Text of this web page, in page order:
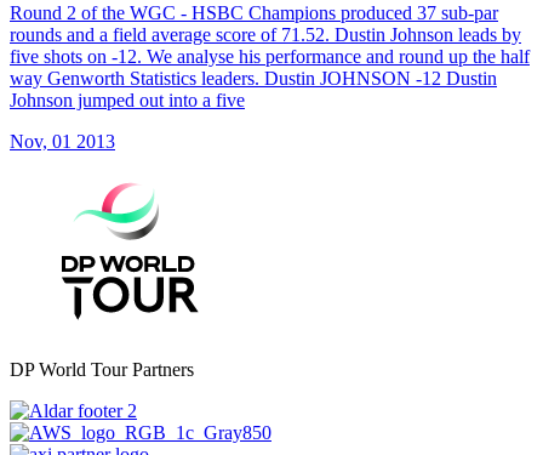
Round 2 of the WGC - HSBC Champions produced 37 sub-par
rounds and a field average score of 71.52. Dustin Johnson leads by
five shots on -12. We analyse his performance and round up the half
way Genworth Statistics leaders. Dustin JOHNSON -12 Dustin
Johnson jumped out into a five
Nov, 01 2013
DP World Tour Partners